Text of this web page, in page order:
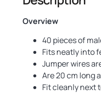
Overview
40 pieces of
Fits neatly into
Jumper wires
Are 20 cm long
Fit cleanly next